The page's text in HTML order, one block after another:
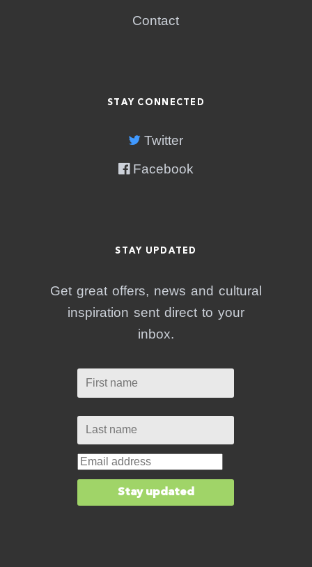
Contact
STAY CONNECTED
Twitter
Facebook
STAY UPDATED
Get great offers, news and cultural
inspiration sent direct to your
inbox.